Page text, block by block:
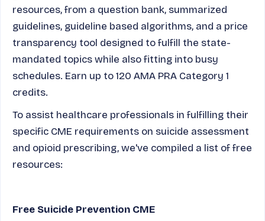
resources, from a question bank, summarized
guidelines, guideline based algorithms, and a price
transparency tool designed to fulfill the state-
mandated topics while also fitting into busy
schedules. Earn up to 120 AMA PRA Category 1
credits.
To assist healthcare professionals in fulfilling their
specific CME requirements on suicide assessment
and opioid prescribing, we've compiled a list of free
resources:
Free Suicide Prevention CME